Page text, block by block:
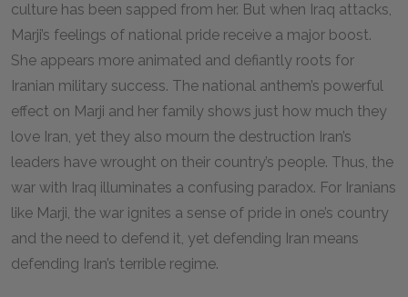
culture has been sapped from her. But when Iraq attacks,
Marji’s feelings of national pride receive a major boost.
She appears more animated and defiantly roots for
Iranian military success. The national anthem’s powerful
effect on Marji and her family shows just how much they
love Iran, yet they also mourn the destruction Iran’s
leaders have wrought on their country’s people. Thus, the
war with Iraq illuminates a confusing paradox. For Iranians
like Marji, the war ignites a sense of pride in one’s country
and the need to defend it, yet defending Iran means
defending Iran’s terrible regime.